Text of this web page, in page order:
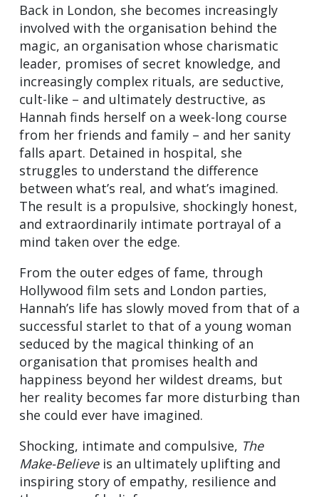
Back in London, she becomes increasingly
involved with the organisation behind the
magic, an organisation whose charismatic
leader, promises of secret knowledge, and
increasingly complex rituals, are seductive,
cult-like – and ultimately destructive, as
Hannah finds herself on a week-long course
from her friends and family – and her sanity
falls apart. Detained in hospital, she
struggles to understand the difference
between what’s real, and what’s imagined.
The result is a propulsive, shockingly honest,
and extraordinarily intimate portrayal of a
mind taken over the edge.
From the outer edges of fame, through
Hollywood film sets and London parties,
Hannah’s life has slowly moved from that of a
successful starlet to that of a young woman
seduced by the magical thinking of an
organisation that promises health and
happiness beyond her wildest dreams, but
her reality becomes far more disturbing than
she could ever have imagined.
Shocking, intimate and compulsive, The
Make-Believeis an ultimately uplifting and
inspiring story of empathy, resilience and